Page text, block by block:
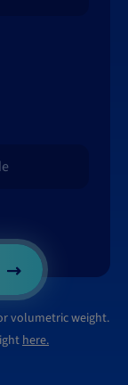
volumetric weight.
here.